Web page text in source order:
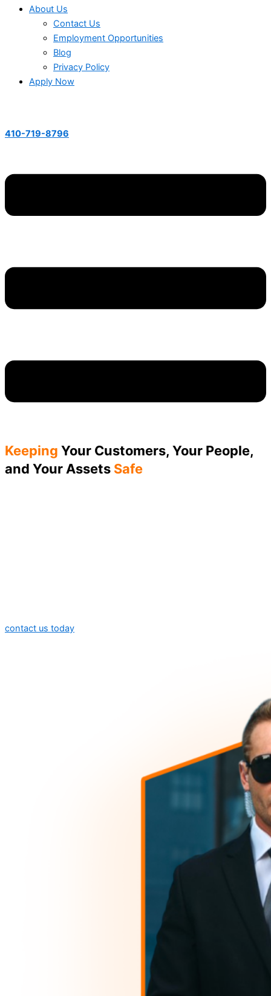
About Us
Contact Us
Employment Opportunities
Blog
Privacy Policy
Apply Now
410-719-8796
Keeping Your Customers, Your People,
and Your Assets Safe
contact us today